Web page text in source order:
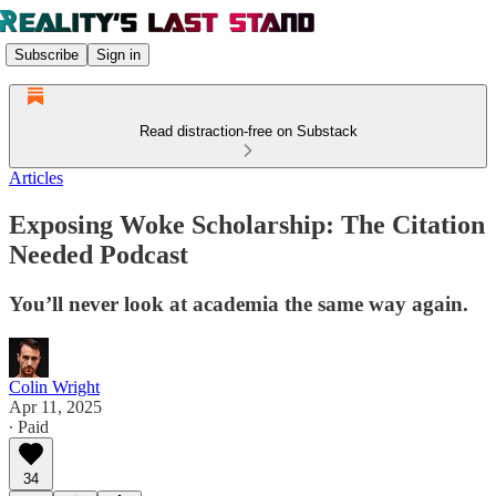
Subscribe Sign in
Read distraction-free on Substack
Articles
Exposing Woke Scholarship: The Citation
Needed Podcast
You’ll never look at academia the same way again.
Colin Wright
Apr 11, 2025
∙ Paid
34